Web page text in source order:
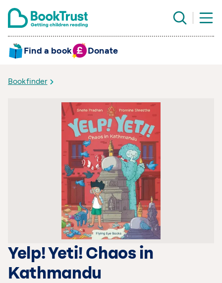
Find a book Donate
Bookfinder
Yelp! Yeti! Chaos in
Kathmandu